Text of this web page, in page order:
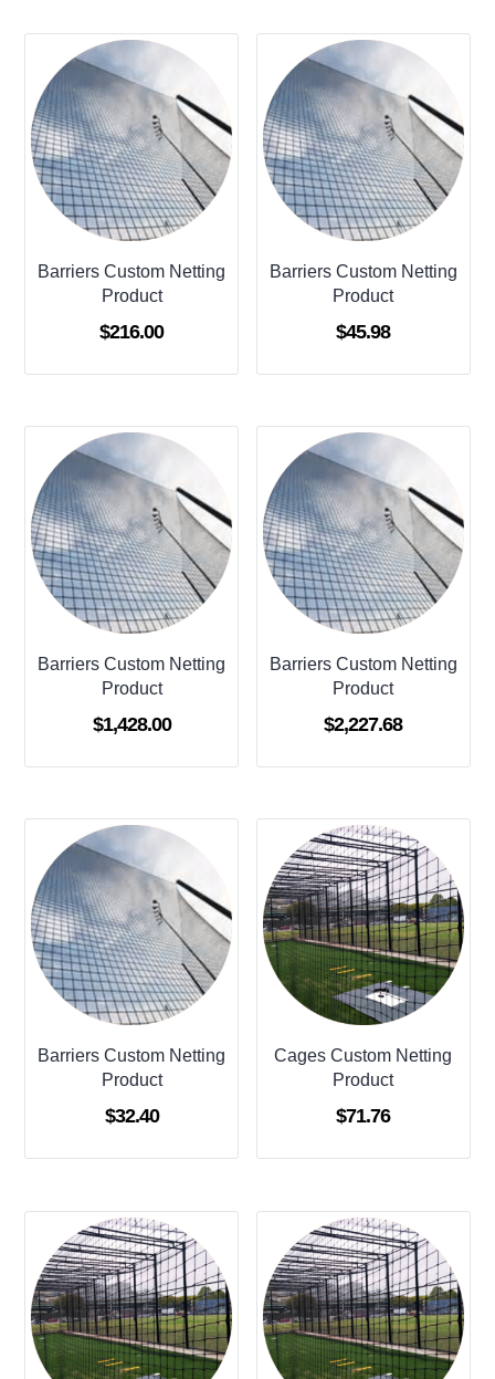
Barriers Custom Netting
Product
$216.00
Barriers Custom Netting
Product
$45.98
Barriers Custom Netting
Product
$1,428.00
Barriers Custom Netting
Product
$2,227.68
Barriers Custom Netting
Product
$32.40
Cages Custom Netting
Product
$71.76